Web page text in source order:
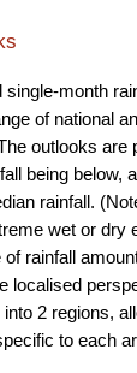
single-month
of national
outlooks are
being below,
rainfall.
wet or dry
of rainfall
localised
2 regions,
to each